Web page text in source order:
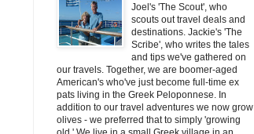
Joel's 'The Scout', who
scouts out travel deals and
destinations. Jackie's 'The
Scribe', who writes the tales
and tips we've gathered on
our travels. Together, we are boomer-aged
American's who've just become full-time ex
pats living in the Greek Peloponnese. In
addition to our travel adventures we now grow
olives - we preferred that to simply 'growing